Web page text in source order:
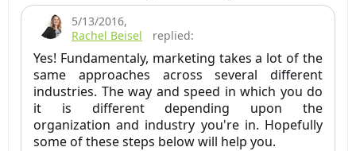
5/13/2016,
Rachel Beisel
replied:
Yes! Fundamentaly, marketing takes a lot of the
same approaches across several different
industries. The way and speed in which you do
it is different depending upon the
organization and industry you're in. Hopefully
some of these steps below will help you.